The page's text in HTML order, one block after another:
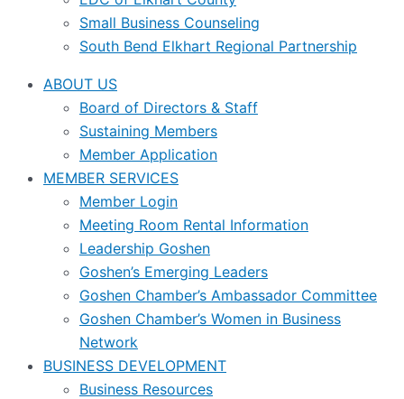
Small Business Counseling
South Bend Elkhart Regional Partnership
ABOUT US
Board of Directors & Staff
Sustaining Members
Member Application
MEMBER SERVICES
Member Login
Meeting Room Rental Information
Leadership Goshen
Goshen’s Emerging Leaders
Goshen Chamber’s Ambassador Committee
Goshen Chamber’s Women in Business
Network
BUSINESS DEVELOPMENT
Business Resources